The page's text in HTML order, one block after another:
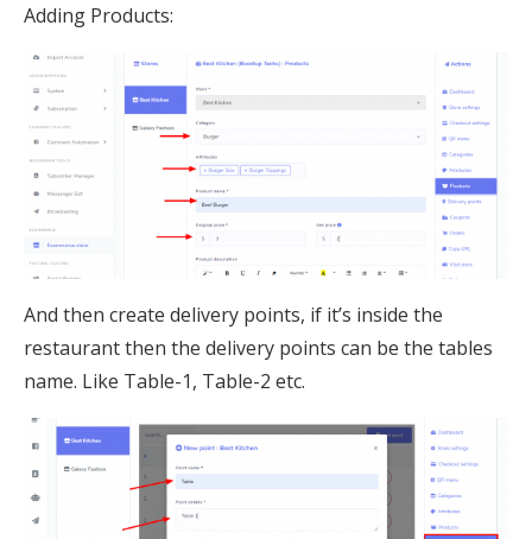
Adding Products:
And then create delivery points, if it’s inside the
restaurant then the delivery points can be the tables
name. Like Table-1, Table-2 etc.